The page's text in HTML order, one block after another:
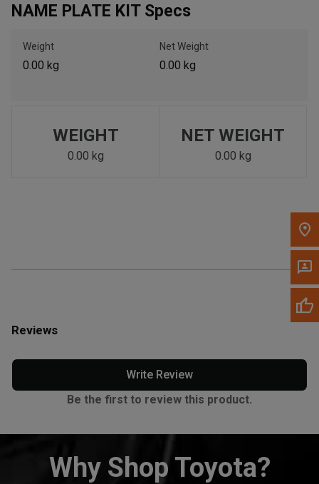
Please update the 'Deliver To' Postal Code in the top navigation
to search for another dealer.
NAME PLATE KIT Specs
Weight
0.00 kg
Net Weight
0.00 kg
WEIGHT
0.00 kg
NET WEIGHT
0.00 kg
Reviews
Write Review
Be the first to review this product.
Why Shop Toyota?